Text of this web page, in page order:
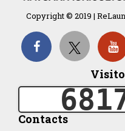
Organization
ખેડુત માર્ગદર્શિકા
Accreditation
Copyright © 2019 |
Contacts